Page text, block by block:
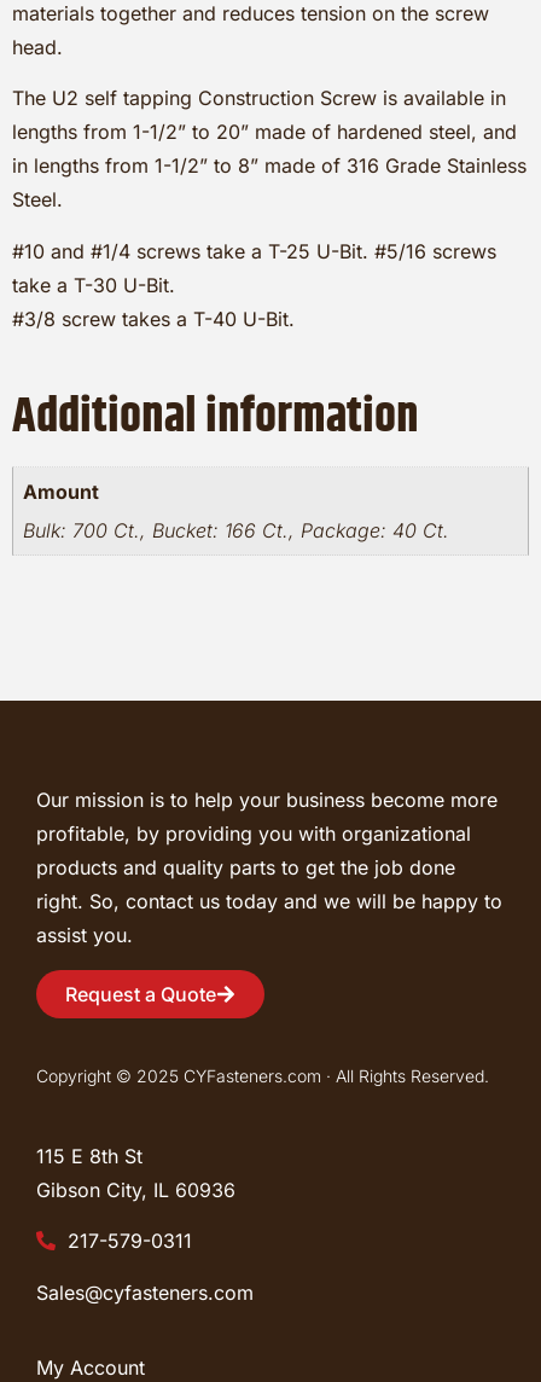
materials together and reduces tension on the screw
head.
The U2 self tapping Construction Screw is available in
lengths from 1-1/2” to 20” made of hardened steel, and
in lengths from 1-1/2” to 8” made of 316 Grade Stainless
Steel.
#10 and #1/4 screws take a T-25 U-Bit. #5/16 screws
take a T-30 U-Bit.
#3/8 screw takes a T-40 U-Bit.
Additional information
Amount
Bulk: 700 Ct., Bucket: 166 Ct., Package: 40 Ct.
Our mission is to help your business become more
profitable, by providing you with organizational
products and quality parts to get the job done
right. So, contact us today and we will be happy to
assist you.
Request a Quote
Copyright © 2025 CYFasteners.com · All Rights Reserved.
115 E 8th St
Gibson City, IL 60936
217-579-0311
Sales@cyfasteners.com
My Account